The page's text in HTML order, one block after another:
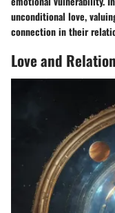
unconditional love,
connection in their
Love and